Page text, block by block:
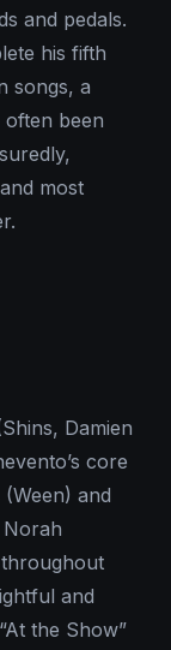
and pedals.
his fifth
songs, a
often been
most
Damien
core
and
and
the Show”